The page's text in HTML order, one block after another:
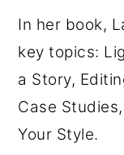
In her book,
key topics:
a Story,
Case
Your Style.